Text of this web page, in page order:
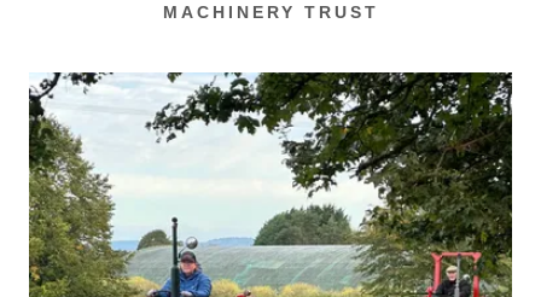
MACHINERY TRUST